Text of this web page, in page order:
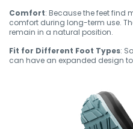
Comfort: Because the feet find
comfort during long-term use.
remain in a natural position.
Fit for Different Foot Types:
can have an expanded design